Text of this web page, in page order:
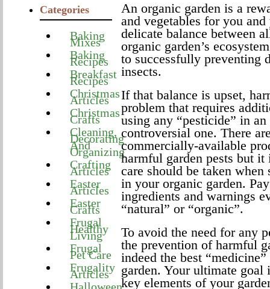
Categories
Baking
Mixes
Baking
Recipes
Breakfast
Recipes
Christmas
Articles
Christmas
Crafts
Cleaning,
Decorating
And
Organizing
Crafting
Articles
Easter
Articles
Easter
Crafts
Frugal
Healthy
Living
Frugal
Pet Care
Frugality
Articles
An organic garden is a
and vegetables for you
delicate balance between
organic garden’s
to successfully preventing
insects.
If that balance is upset,
problem that requires
using any “pesticide” in
controversial one. There
commercially-available
harmful garden pests but
care should be taken
in your organic garden.
ingredients and warnings
“natural” or “organic”.
To avoid the need for any
the prevention of harmful
indeed the best
garden. Your ultimate
key elements of your